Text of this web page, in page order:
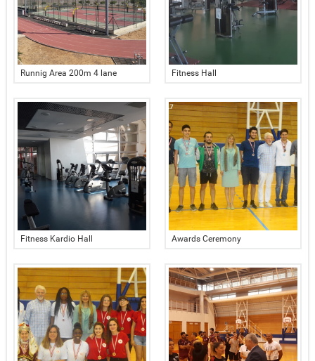
Runnig Area 200m 4 lane Fitness Hall
Fitness Kardio Hall Awards Ceremony